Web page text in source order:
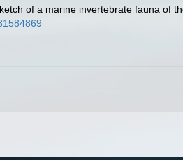
of a marine invertebrate fauna of